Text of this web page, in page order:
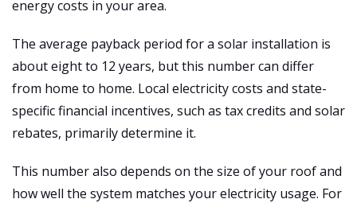
energy costs in your area.
The average payback period for a solar installation is
about eight to 12 years, but this number can differ
from home to home. Local electricity costs and state-
specific financial incentives, such as tax credits and solar
rebates, primarily determine it.
This number also depends on the size of your roof and
how well the system matches your electricity usage. For